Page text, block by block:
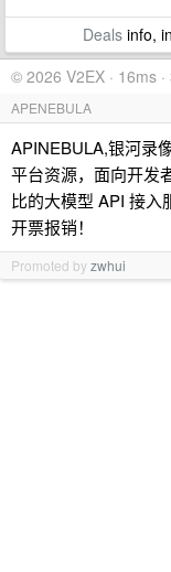
Dealsinfo,
© 2026 V2EX · 16ms
APENEBULA
APINEBULA,银河录
平台资源，面向开发
比的大模型 API 接
开票报销！
Promoted byzwhui